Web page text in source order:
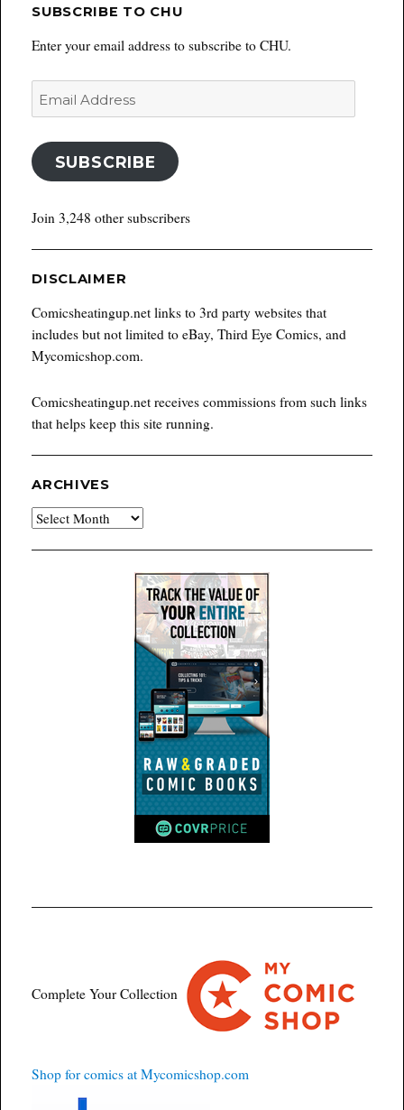
SUBSCRIBE TO CHU
Enter your email address to subscribe to CHU.
Email
Address
SUBSCRIBE
Join 3,248 other subscribers
DISCLAIMER
Comicsheatingup.net links to 3rd party websites that
includes but not limited to eBay, Third Eye Comics, and
Mycomicshop.com.
Comicsheatingup.net receives commissions from such links
that helps keep this site running.
ARCHIVES
Archives
Complete Your Collection
Shop for comics at Mycomicshop.com